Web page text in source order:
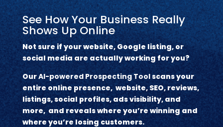
See How Your Business Really
Shows Up Online
Not sure if your website, Google listing, or
social media are actually working for you?
OurAI-powered Prospecting Toolscans your
entire online presence, website, SEO, reviews,
listings, social profiles, ads visibility, and
more, and reveals where you’re winning and
where you’re losing customers.